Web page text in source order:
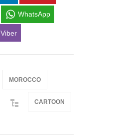
WhatsApp
Viber
MOROCCO
CARTOON